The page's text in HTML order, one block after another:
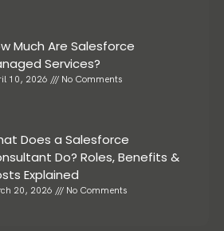
Much Are Salesforce
Services?
10, 2026 No Comments
Does a Salesforce
Do? Roles, Benefits &
Explained
20, 2026 No Comments